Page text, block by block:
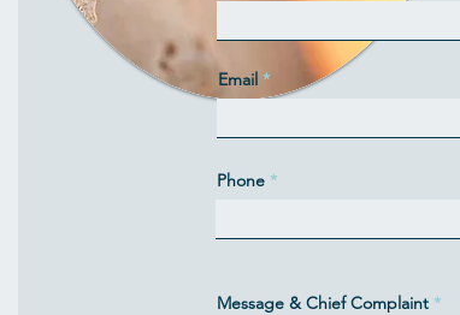
Email
Phone
Message & Chief Complaint